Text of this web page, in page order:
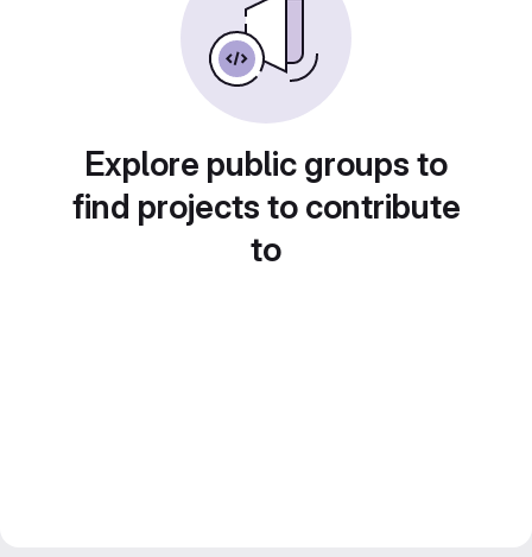
Explore public groups to
find projects to contribute
to